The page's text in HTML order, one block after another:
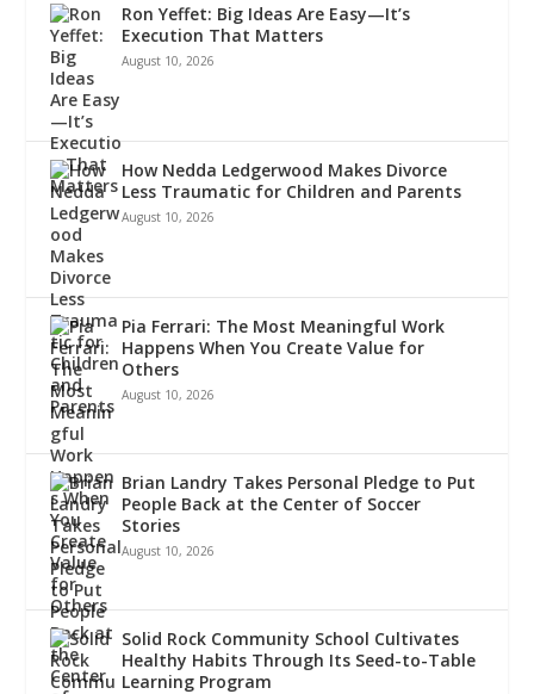
Ron Yeffet: Big Ideas Are Easy—It’s
Execution That Matters
August 10, 2026
How Nedda Ledgerwood Makes Divorce
Less Traumatic for Children and Parents
August 10, 2026
Pia Ferrari: The Most Meaningful Work
Happens When You Create Value for
Others
August 10, 2026
Brian Landry Takes Personal Pledge to Put
People Back at the Center of Soccer
Stories
August 10, 2026
Solid Rock Community School Cultivates
Healthy Habits Through Its Seed-to-Table
Learning Program